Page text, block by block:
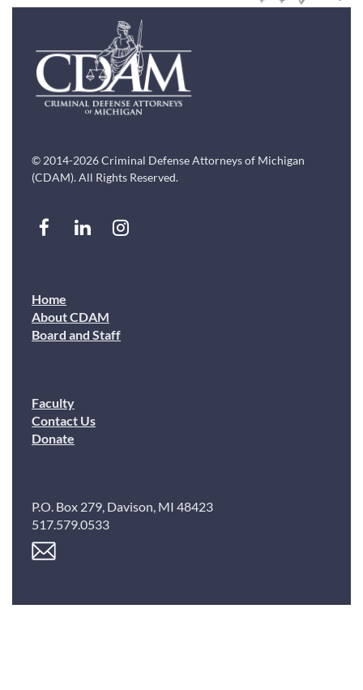
© 2014-2026 Criminal Defense Attorneys of Michigan
(CDAM). All Rights Reserved.
Home
About CDAM
Board and Staff
Faculty
Contact Us
Donate
P.O. Box 279, Davison, MI 48423
517.579.0533